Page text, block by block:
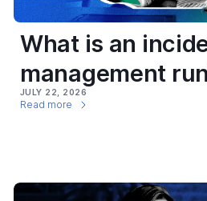
What is an
management
JULY 22, 2026
Read more